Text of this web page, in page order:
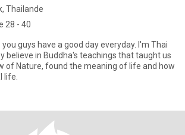
Thailande
28 - 40
you guys have a good day everyday. I'm Thai
believe in Buddha's teachings that taught us
of Nature, found the meaning of life and how
life.